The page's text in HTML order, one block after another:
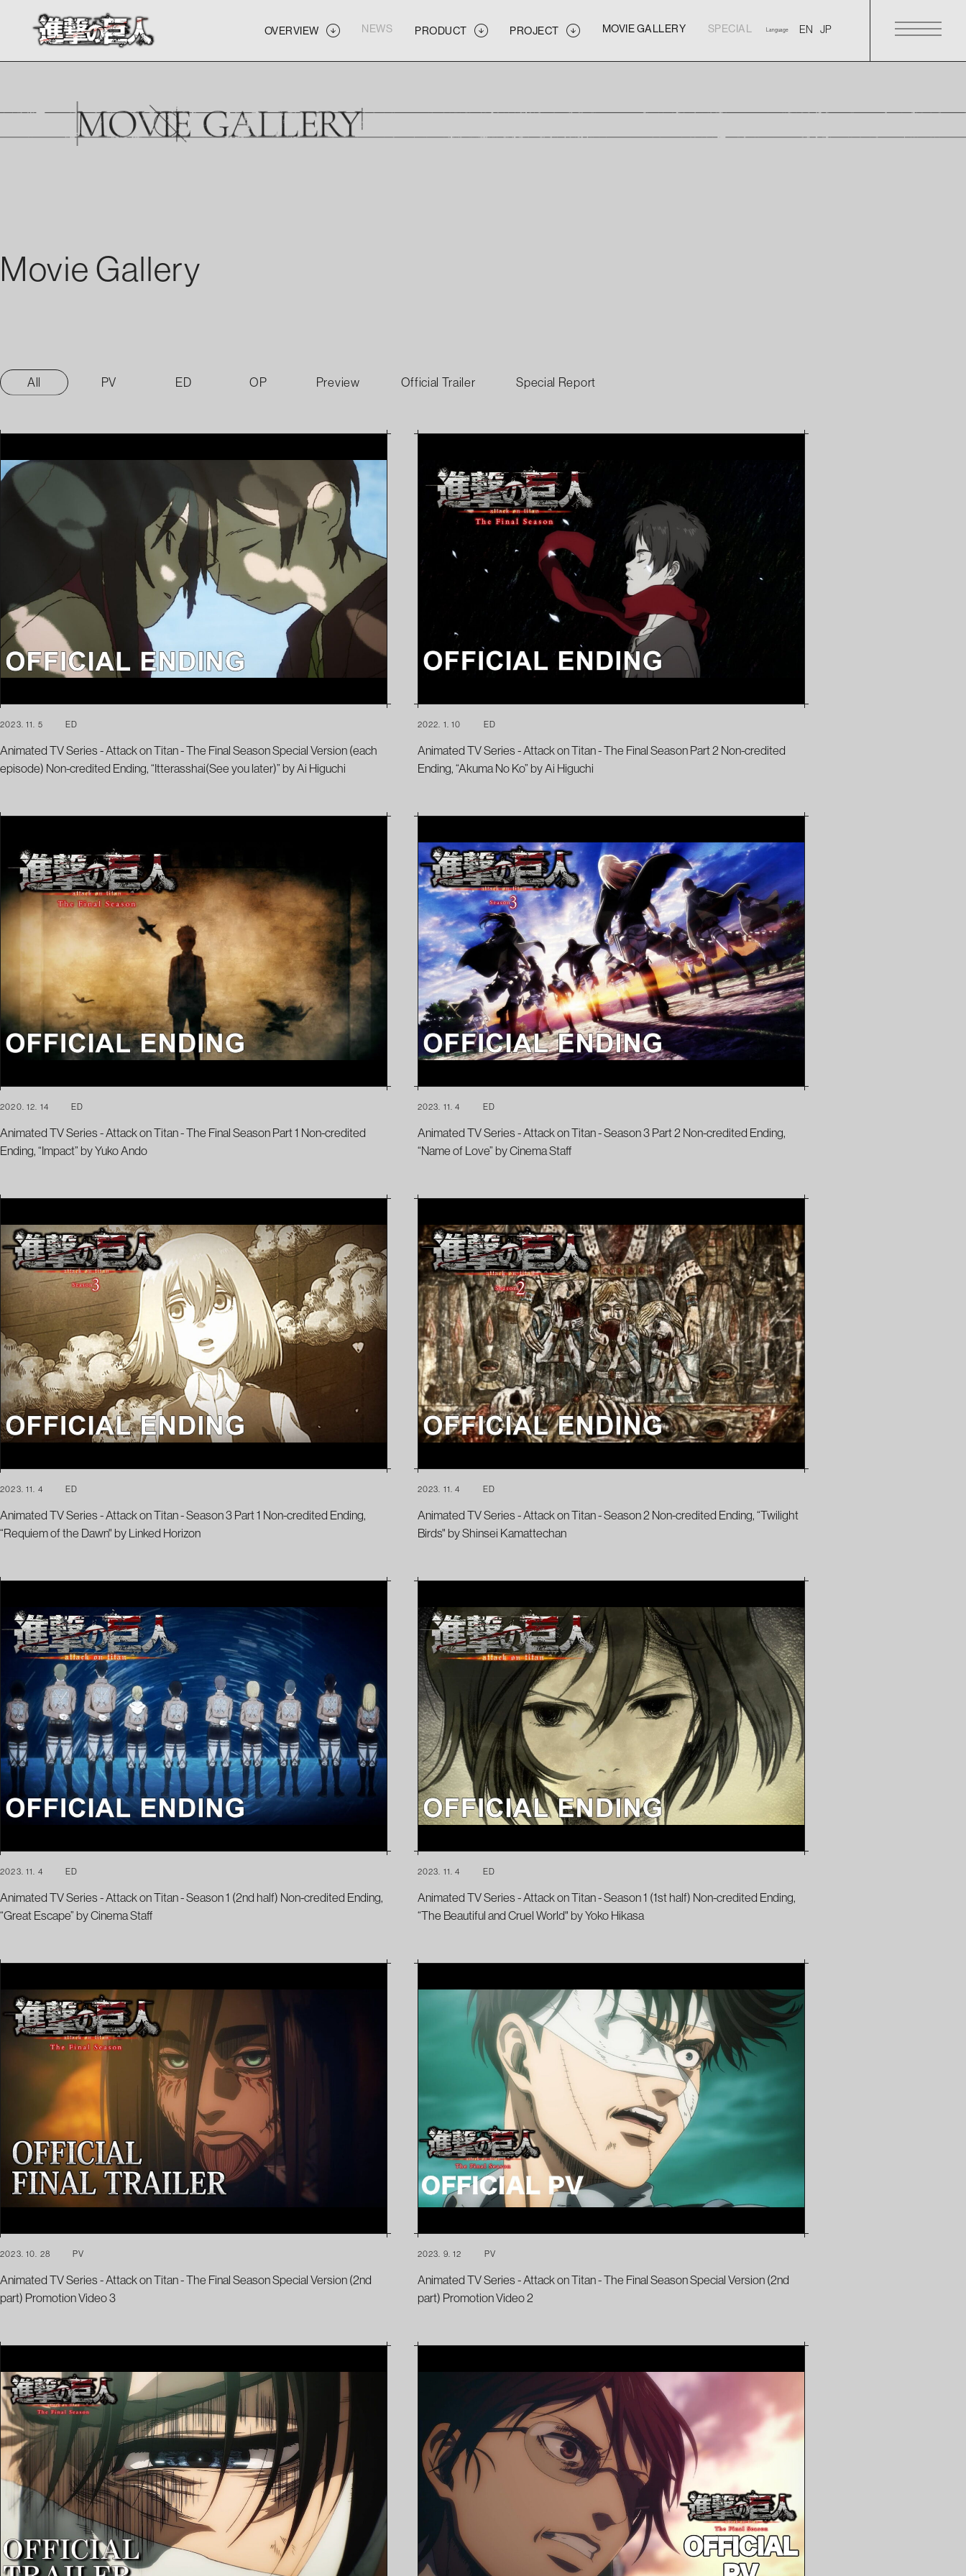
OVERVIEW
NEWS
PRODUCT
PROJECT
MOVIE GALLERY
SPECIAL
Language
Movie Gallery
All PV ED OP Preview Official Trailer Special Report
2023. 11. 5 ED
Animated TV Series - Attack on Titan - The Final Season Special Version (each
episode) Non-credited Ending, “Itterasshai(See you later)” by Ai Higuchi
2022. 1. 10 ED
Animated TV Series - Attack on Titan - The Final Season Part 2 Non-credited
Ending, “Akuma No Ko” by Ai Higuchi
2020. 12. 14 ED
Animated TV Series - Attack on Titan - The Final Season Part 1 Non-credited
Ending, “Impact” by Yuko Ando
2023. 11. 4 ED
Animated TV Series - Attack on Titan - Season 3 Part 2 Non-credited Ending,
“Name of Love” by Cinema Staff
2023. 11. 4 ED
Animated TV Series - Attack on Titan - Season 3 Part 1 Non-credited Ending,
“Requiem of the Dawn" by Linked Horizon
2023. 11. 4 ED
Animated TV Series - Attack on Titan - Season 2 Non-credited Ending, “Twilight
Birds" by Shinsei Kamattechan
2023. 11. 4 ED
Animated TV Series - Attack on Titan - Season 1 (2nd half) Non-credited Ending,
“Great Escape” by Cinema Staff
2023. 11. 4 ED
Animated TV Series - Attack on Titan - Season 1 (1st half) Non-credited Ending,
“The Beautiful and Cruel World" by Yoko Hikasa
2023. 10. 28 PV
Animated TV Series - Attack on Titan - The Final Season Special Version (2nd
part) Promotion Video 3
2023. 9. 12 PV
Animated TV Series - Attack on Titan - The Final Season Special Version (2nd
part) Promotion Video 2